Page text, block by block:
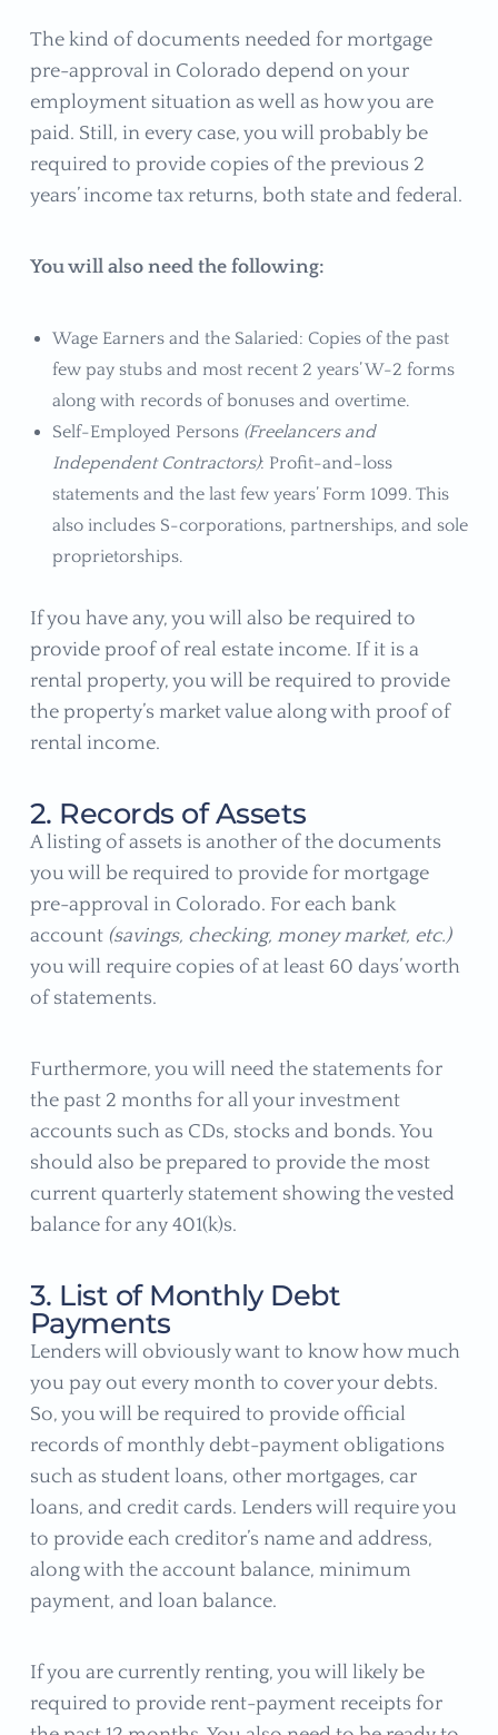
The kind of documents needed for mortgage
pre-approval in Colorado depend on your
employment situation as well as how you are
paid. Still, in every case, you will probably be
required to provide copies of the previous 2
years’ income tax returns, both state and federal.
You will also need the following:
Wage Earners and the Salaried: Copies of the past
few pay stubs and most recent 2 years’ W-2 forms
along with records of bonuses and overtime.
Self-Employed Persons (Freelancers and
Independent Contractors): Profit-and-loss
statements and the last few years’ Form 1099. This
also includes S-corporations, partnerships, and sole
proprietorships.
If you have any, you will also be required to
provide proof of real estate income. If it is a
rental property, you will be required to provide
the property’s market value along with proof of
rental income.
2. Records of Assets
A listing of assets is another of the documents
you will be required to provide for mortgage
pre-approval in Colorado. For each bank
account (savings, checking, money market, etc.)
you will require copies of at least 60 days’ worth
of statements.
Furthermore, you will need the statements for
the past 2 months for all your investment
accounts such as CDs, stocks and bonds. You
should also be prepared to provide the most
current quarterly statement showing the vested
balance for any 401(k)s.
3. List of Monthly Debt
Payments
Lenders will obviously want to know how much
you pay out every month to cover your debts.
So, you will be required to provide official
records of monthly debt-payment obligations
such as student loans, other mortgages, car
loans, and credit cards. Lenders will require you
to provide each creditor’s name and address,
along with the account balance, minimum
payment, and loan balance.
If you are currently renting, you will likely be
required to provide rent-payment receipts for